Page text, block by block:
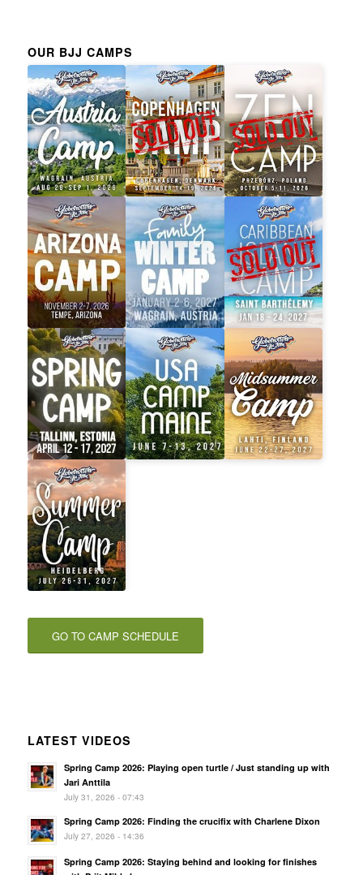
OUR BJJ CAMPS
GO TO CAMP SCHEDULE
LATEST VIDEOS
Spring Camp 2026: Playing open turtle / Just standing up with
Jari Anttila
July 31, 2026 - 07:43
Spring Camp 2026: Finding the crucifix with Charlene Dixon
July 27, 2026 - 14:36
Spring Camp 2026: Staying behind and looking for finishes